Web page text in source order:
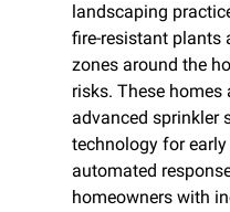
landscaping
fire-resistant plants
zones around the
risks. These
advanced sprinkler
technology for
automated
homeowners with